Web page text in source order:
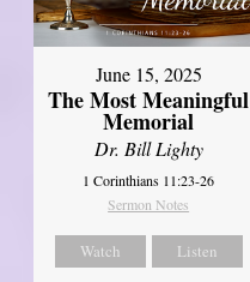
June 15, 2025
The Most Meaningful
Memorial
Dr. Bill Lighty
1 Corinthians 11:23-26
Sermon Notes
Watch Listen